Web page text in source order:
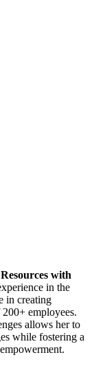
with
in the
in creating
employees.
allows her to
while fostering a